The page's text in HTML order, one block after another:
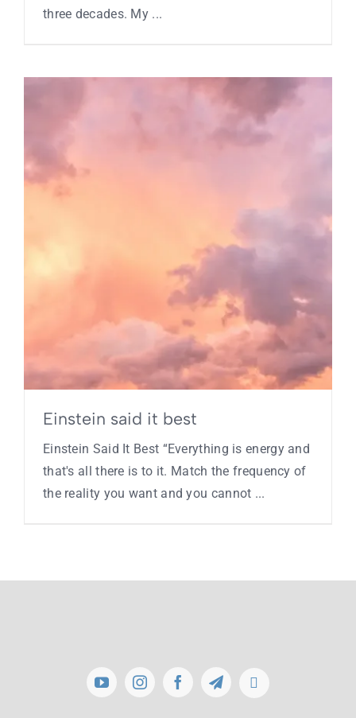
three decades. My ...
Einstein said it best
Einstein Said It Best “Everything is energy and
that's all there is to it. Match the frequency of
the reality you want and you cannot ...